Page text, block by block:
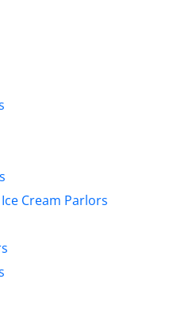
Cream Parlors